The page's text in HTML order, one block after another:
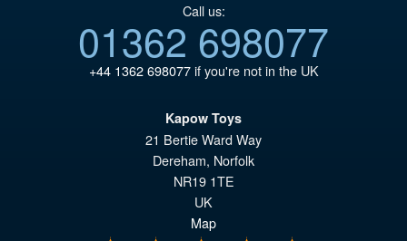
Call us:
01362 698077
+44 1362 698077if you're not in the UK
Kapow Toys
21 Bertie Ward Way
Dereham, Norfolk
NR19 1TE
UK
Map